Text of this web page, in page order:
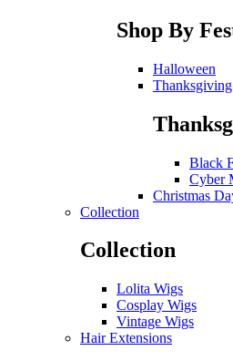
Shop By
Halloween
Black
Cyber
Christmas
Collection
Collection
Lolita Wigs
Cosplay Wigs
Vintage Wigs
Hair Extensions